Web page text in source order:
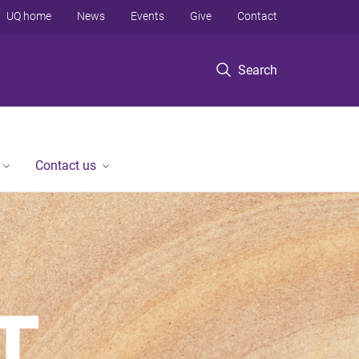
Search
UQ home News Events Give Contact
Contact us